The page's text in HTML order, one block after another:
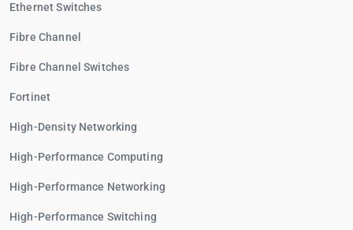
Ethernet Switches
Fibre Channel
Fibre Channel Switches
Fortinet
High-Density Networking
High-Performance Computing
High-Performance Networking
High-Performance Switching